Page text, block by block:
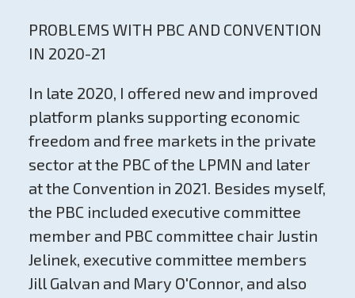
PROBLEMS WITH PBC AND CONVENTION
IN 2020-21
In late 2020, I offered new and improved
platform planks supporting economic
freedom and free markets in the private
sector at the PBC of the LPMN and later
at the Convention in 2021. Besides myself,
the PBC included executive committee
member and PBC committee chair Justin
Jelinek, executive committee members
Jill Galvan and Mary O'Connor, and also